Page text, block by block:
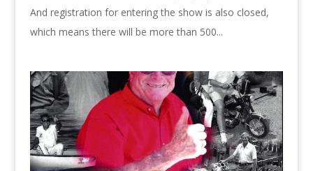
And registration for entering the show is also closed,
which means there will be more than 500...